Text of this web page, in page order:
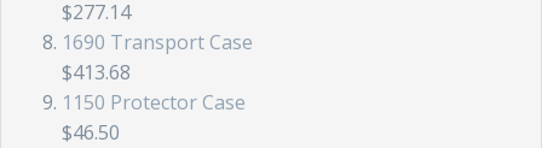
$277.14
1690 Transport Case
$413.68
1150 Protector Case
$46.50